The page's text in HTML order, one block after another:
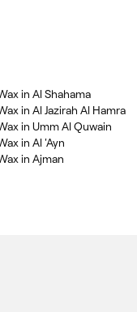
in Al Shahama
in Al Jazirah Al Hamra
in Umm Al Quwain
in Al 'Ayn
in Ajman